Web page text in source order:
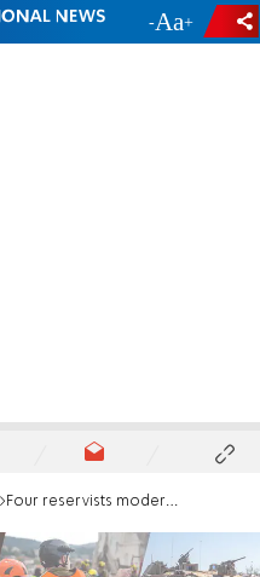
- +
Four reservists moderately wounded by explosive drone in southern Lebanon